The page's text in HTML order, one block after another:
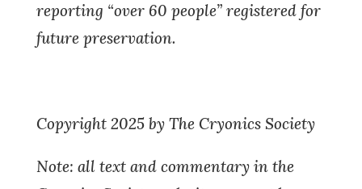
reporting “over 60 people” registered for
future preservation.
Copyright 2025 by The Cryonics Society
Note: all text and commentary in the